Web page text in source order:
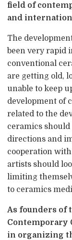
field of
and
The
been very rapid
conventional
are getting old,
unable to keep
development of
related to the
ceramics
directions and
cooperation
artists should
limiting
to ceramics
As founders of
Contemporary
in organizing